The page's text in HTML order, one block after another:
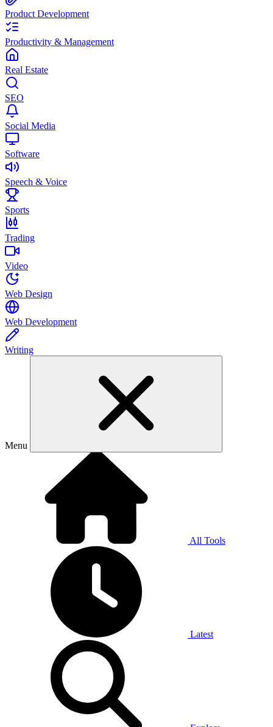
Product Development
Productivity & Management
Real Estate
SEO
Social Media
Software
Speech & Voice
Sports
Trading
Video
Web Design
Web Development
Writing
Menu
All Tools
Latest